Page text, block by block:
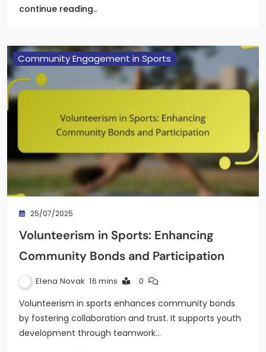
continue reading..
Community Engagement in Sports
25/07/2025
Volunteerism in Sports: Enhancing
Community Bonds and Participation
Elena Novak 16 mins 0
Volunteerism in sports enhances community bonds
by fostering collaboration and trust. It supports youth
development through teamwork…